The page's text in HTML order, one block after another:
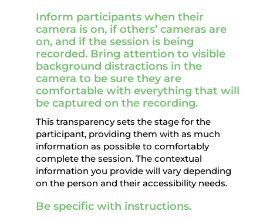
Inform participants when their
camera is on, if others’ cameras are
on, and if the session is being
recorded. Bring attention to visible
background distractions in the
camera to be sure they are
comfortable with everything that will
be captured on the recording.
This transparency sets the stage for the
participant, providing them with as much
information as possible to comfortably
complete the session. The contextual
information you provide will vary depending
on the person and their accessibility needs.
Be specific with instructions.